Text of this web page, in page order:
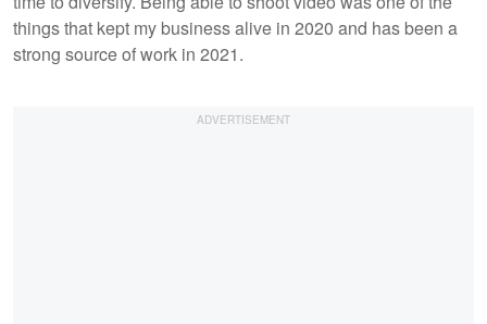
things that kept my business alive in 2020 and has been a
strong source of work in 2021.